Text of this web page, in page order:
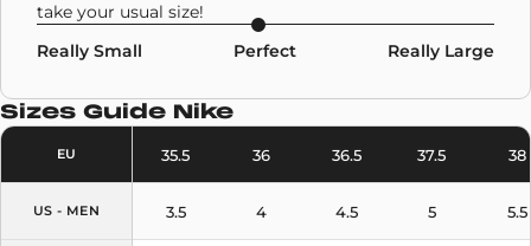
Model Nike Dunk High
Colors White ,Grey
take your usual size!
Really Small
Perfect Really Large
Sizes Guide Nike
EU
US - MEN
35.5 36 36.5 37.5 38
3.5 4 4.5 5 5.5